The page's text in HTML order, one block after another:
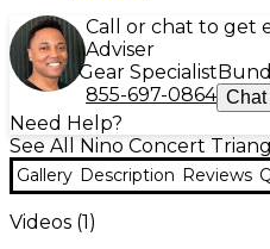
Call or chat to get
Adviser
Gear Specialist
855-697-0864
Need Help?
See All Nino Concert
Gallery Description Reviews
Videos (1)